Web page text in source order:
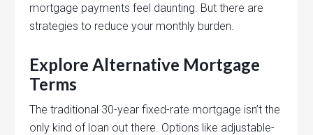
mortgage payments feel daunting. But there are
strategies to reduce your monthly burden.
Explore Alternative Mortgage
Terms
The traditional 30-year fixed-rate mortgage isn’t the
only kind of loan out there. Options like adjustable-